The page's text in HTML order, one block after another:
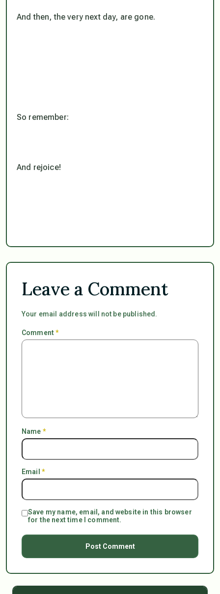
And then, the very next day, are gone.
So remember:
And rejoice!
Leave a Comment
Your email address will not be published.
Comment*
Name *
Email *
Save my name, email, and website in this browser
for the next time I comment.